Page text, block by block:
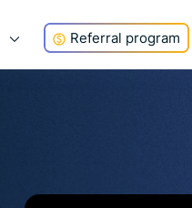
Referral program